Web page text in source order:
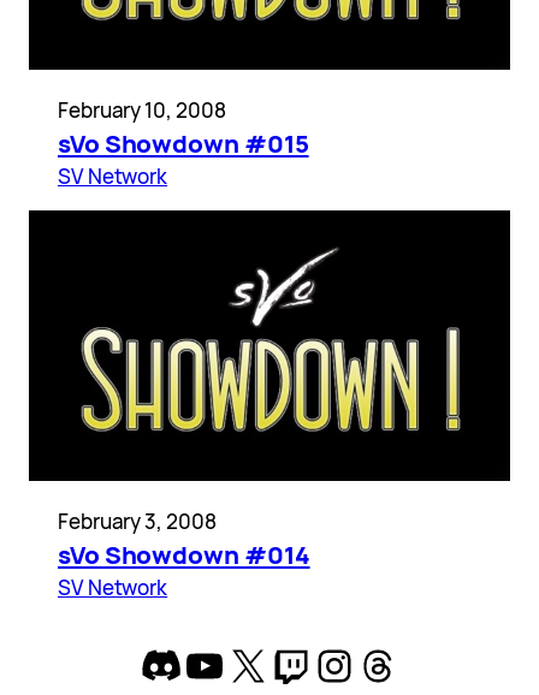
February 10, 2008
sVo Showdown #015
SV Network
February 3, 2008
sVo Showdown #014
SV Network
Discord
YouTube
X Twitch
Instagram
Threads